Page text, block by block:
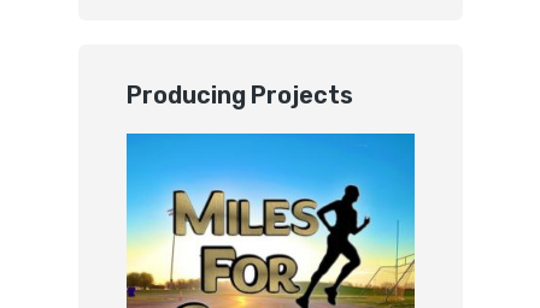
Producing Projects